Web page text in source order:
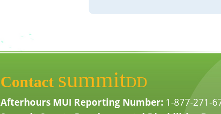
Contact summitDD
Afterhours MUI Reporting Number: 1-877-271-